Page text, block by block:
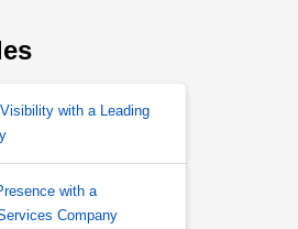
with a Leading
with a
Company